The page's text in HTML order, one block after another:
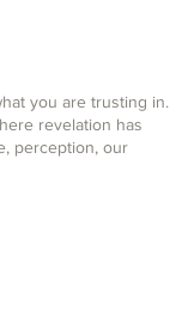
you are trusting in.
revelation has
perception, our